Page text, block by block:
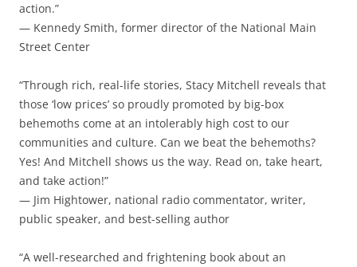
action.”
— Kennedy Smith, former director of the National Main
Street Center
“Through rich, real-life stories, Stacy Mitchell reveals that
those ‘low prices’ so proudly promoted by big-box
behemoths come at an intolerably high cost to our
communities and culture. Can we beat the behemoths?
Yes! And Mitchell shows us the way. Read on, take heart,
and take action!”
— Jim Hightower, national radio commentator, writer,
public speaker, and best-selling author
“A well-researched and frightening book about an